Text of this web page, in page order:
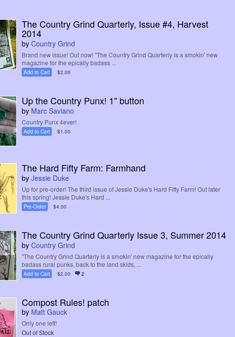
The Country Grind Quarterly, Issue #4, Harvest
2014
by Country Grind
Brand new issue! Out now! "The Country Grind Quarterly is a smokin' new
magazine for the epically badass ...
Add to Cart $2.00
Up the Country Punx! 1" button
by Marc Saviano
Country Punx 4ever!
Add to Cart $1.00
The Hard Fifty Farm: Farmhand
by Jessie Duke
Up for pre-order! The third issue of Jessie Duke's Hard Fifty Farm! Out later
this spring! Jessie Duke's Hard ...
Pre-Order $4.00
The Country Grind Quarterly Issue 3, Summer 2014
by Country Grind
"The Country Grind Quarterly is a smokin' new magazine for the epically
badass rural punks, back to the land skids, ...
Add to Cart $2.00 2
Compost Rules! patch
by Matt Gauck
Only one left!
Out of Stock